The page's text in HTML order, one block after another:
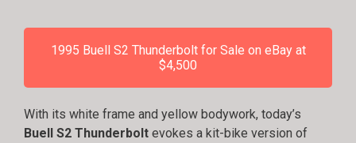
1995 Buell S2 Thunderbolt for Sale on eBay at
$4,500
With its white frame and yellow bodywork, today’s
Buell S2 Thunderbolt evokes a kit-bike version of